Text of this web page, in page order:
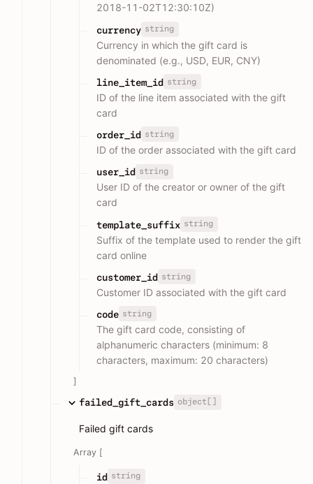
2018-11-02T12:30:10Z)
currency string
Currency in which the gift card is
denominated (e.g., USD, EUR, CNY)
line_item_id string
ID of the line item associated with the gift
card
order_id string
ID of the order associated with the gift card
user_id string
User ID of the creator or owner of the gift
card
template_suffix string
Suffix of the template used to render the gift
card online
customer_id string
Customer ID associated with the gift card
code string
The gift card code, consisting of
alphanumeric characters (minimum: 8
characters, maximum: 20 characters)
]
failed_gift_cards object[]
Failed gift cards
Array [
id string